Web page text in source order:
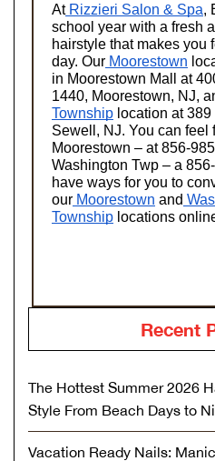
At Rizzieri Salon & Spa,
school year with a fresh
hairstyle that makes you
day. Our Moorestown
in Moorestown Mall at
1440, Moorestown, NJ,
Township location at
Sewell, NJ. You can feel
Moorestown – at 856-
Washington Twp – a
have ways for you to
our Moorestown and
Township locations
Recent
The Hottest Summer 2026
Style From Beach Days to
Vacation Ready Nails: